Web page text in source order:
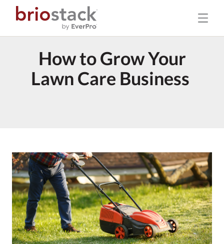
How to Grow Your
Lawn Care Business